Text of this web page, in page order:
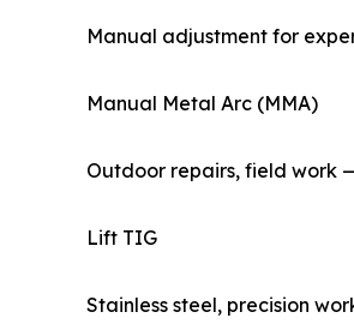
Manual adjustment for
Manual Metal Arc (MMA)
Outdoor repairs, field work
Lift TIG
Stainless steel, precision